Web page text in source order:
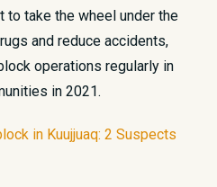
to take the wheel under the
and reduce accidents,
operations regularly in
in 2021.
in Kuujjuaq: 2 Suspects